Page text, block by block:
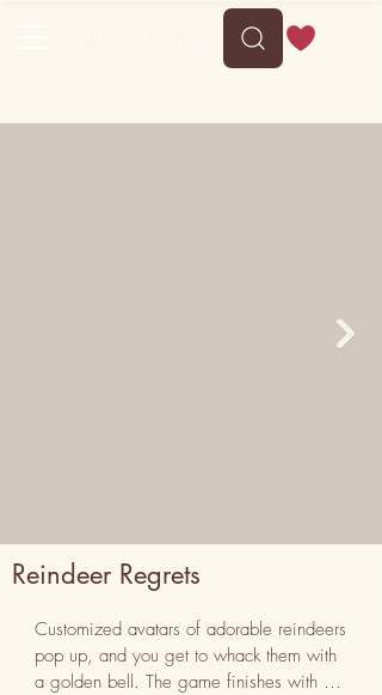
Reindeer Regrets
Customized avatars of adorable reindeers
pop up, and you get to whack them with
a golden bell. The game finishes with a